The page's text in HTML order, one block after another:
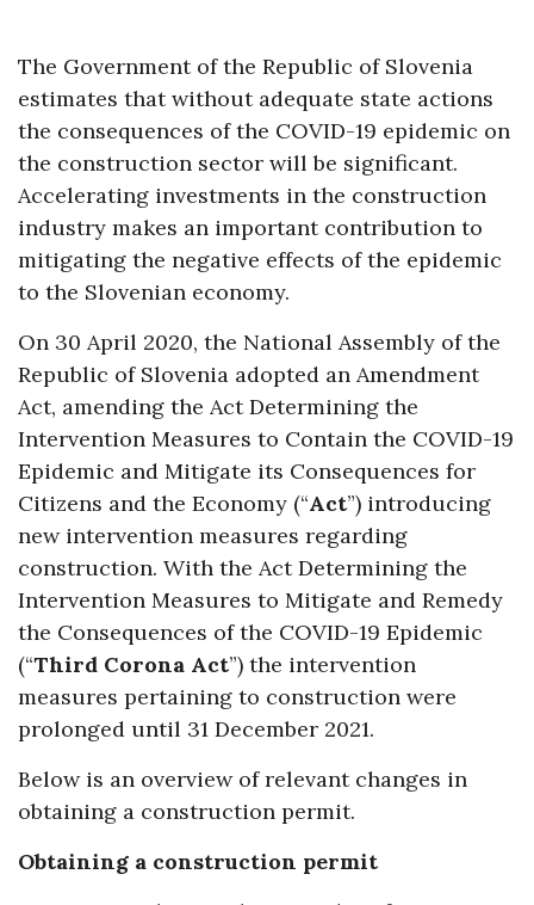
The Government of the Republic of Slovenia
estimates that without adequate state actions
the consequences of the COVID-19 epidemic on
the construction sector will be significant.
Accelerating investments in the construction
industry makes an important contribution to
mitigating the negative effects of the epidemic
to the Slovenian economy.
On 30 April 2020, the National Assembly of the
Republic of Slovenia adopted an Amendment
Act, amending the Act Determining the
Intervention Measures to Contain the COVID-19
Epidemic and Mitigate its Consequences for
Citizens and the Economy (“Act”) introducing
new intervention measures regarding
construction. With the Act Determining the
Intervention Measures to Mitigate and Remedy
the Consequences of the COVID-19 Epidemic
(“Third Corona Act”) the intervention
measures pertaining to construction were
prolonged until 31 December 2021.
Below is an overview of relevant changes in
obtaining a construction permit.
Obtaining a construction permit